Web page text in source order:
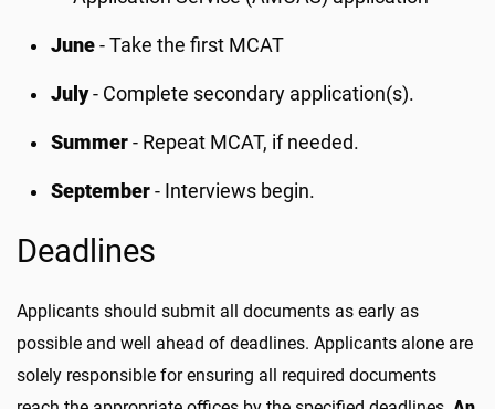
June - Take the first MCAT
July- Complete secondary application(s).
Summer - Repeat MCAT, if needed.
September - Interviews begin.
Deadlines
Applicants should submit all documents as early as
possible and well ahead of deadlines. Applicants alone are
solely responsible for ensuring all required documents